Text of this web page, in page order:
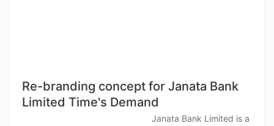
Re-branding concept for Janata Bank
Limited Time's Demand
Janata Bank Limited is a